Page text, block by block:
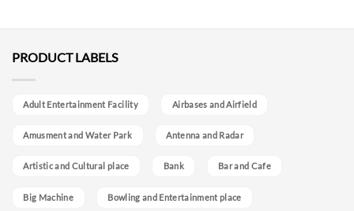
PRODUCT LABELS
Adult Entertainment Facility Airbases and Airfield
Amusment and Water Park Antenna and Radar
Artistic and Cultural place Bank Bar and Cafe
Big Machine Bowling and Entertainment place